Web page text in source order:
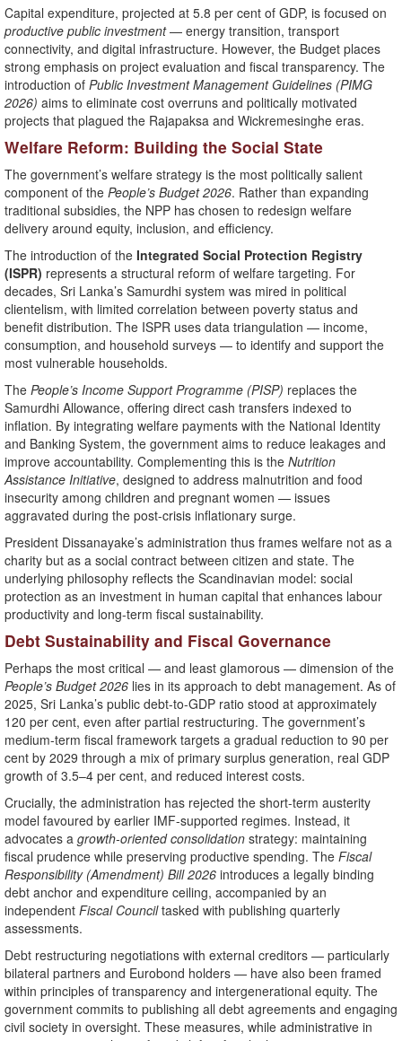
Capital expenditure, projected at 5.8 per cent of GDP, is focused on
productive public investment— energy transition, transport
connectivity, and digital infrastructure. However, the Budget places
strong emphasis on project evaluation and fiscal transparency. The
introduction of Public Investment Management Guidelines (PIMG
2026) aims to eliminate cost overruns and politically motivated
projects that plagued the Rajapaksa and Wickremesinghe eras.
Welfare Reform: Building the Social State
The government’s welfare strategy is the most politically salient
component of the People’s Budget 2026. Rather than expanding
traditional subsidies, the NPP has chosen to redesign welfare
delivery around equity, inclusion, and efficiency.
The introduction of the Integrated Social Protection Registry
(ISPR) represents a structural reform of welfare targeting. For
decades, Sri Lanka’s Samurdhi system was mired in political
clientelism, with limited correlation between poverty status and
benefit distribution. The ISPR uses data triangulation — income,
consumption, and household surveys — to identify and support the
most vulnerable households.
The People’s Income Support Programme (PISP) replaces the
Samurdhi Allowance, offering direct cash transfers indexed to
inflation. By integrating welfare payments with the National Identity
and Banking System, the government aims to reduce leakages and
improve accountability. Complementing this is the Nutrition
Assistance Initiative, designed to address malnutrition and food
insecurity among children and pregnant women — issues
aggravated during the post-crisis inflationary surge.
President Dissanayake’s administration thus frames welfare not as a
charity but as a social contract between citizen and state. The
underlying philosophy reflects the Scandinavian model: social
protection as an investment in human capital that enhances labour
productivity and long-term fiscal sustainability.
Debt Sustainability and Fiscal Governance
Perhaps the most critical — and least glamorous — dimension of the
People’s Budget 2026 lies in its approach to debt management. As of
2025, Sri Lanka’s public debt-to-GDP ratio stood at approximately
120 per cent, even after partial restructuring. The government’s
medium-term fiscal framework targets a gradual reduction to 90 per
cent by 2029 through a mix of primary surplus generation, real GDP
growth of 3.5–4 per cent, and reduced interest costs.
Crucially, the administration has rejected the short-term austerity
model favoured by earlier IMF-supported regimes. Instead, it
advocates a growth-oriented consolidation strategy: maintaining
fiscal prudence while preserving productive spending. The Fiscal
Responsibility (Amendment) Bill 2026 introduces a legally binding
debt anchor and expenditure ceiling, accompanied by an
independent Fiscal Counciltasked with publishing quarterly
assessments.
Debt restructuring negotiations with external creditors — particularly
bilateral partners and Eurobond holders — have also been framed
within principles of transparency and intergenerational equity. The
government commits to publishing all debt agreements and engaging
civil society in oversight. These measures, while administrative in